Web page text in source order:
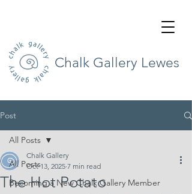
Chalk Gallery Lewes
Post
All Posts
Becoming a New Chalk Gallery Member
All Posts
The Hot Potato
Chalk Gallery
Oct 13, 2025 7 min read